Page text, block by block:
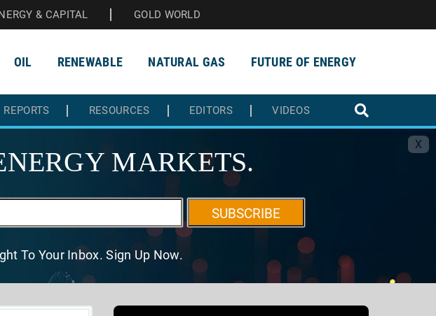
& CAPITAL GOLD WORLD
OIL RENEWABLE NATURAL GAS FUTURE OF ENERGY
REPORTS RESOURCES EDITORS VIDEOS
X
MARKETS.
SUBSCRIBE
To Your Inbox. Sign Up Now.